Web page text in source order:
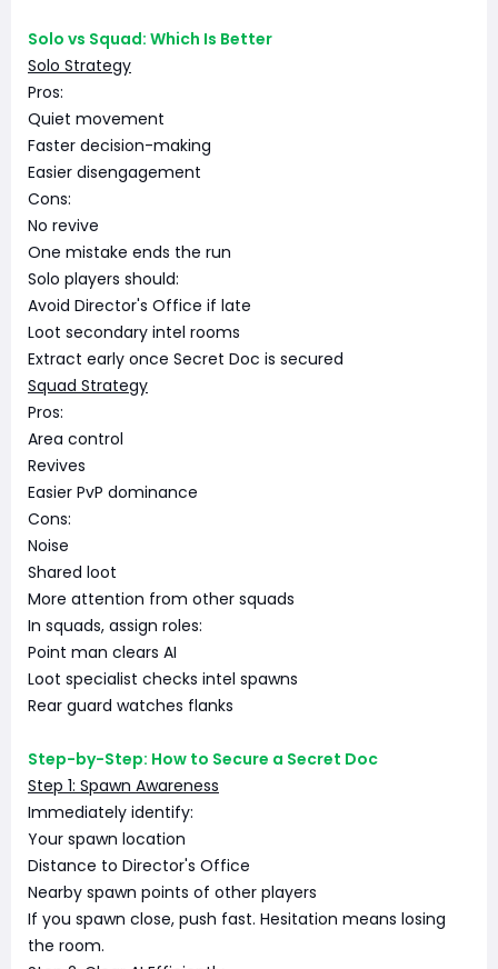
Solo vs Squad: Which Is Better
Solo Strategy
Pros:
Quiet movement
Faster decision-making
Easier disengagement
Cons:
No revive
One mistake ends the run
Solo players should:
Avoid Director's Office if late
Loot secondary intel rooms
Extract early once Secret Doc is secured
Squad Strategy
Pros:
Area control
Revives
Easier PvP dominance
Cons:
Noise
Shared loot
More attention from other squads
In squads, assign roles:
Point man clears AI
Loot specialist checks intel spawns
Rear guard watches flanks
Step-by-Step: How to Secure a Secret Doc
Step 1: Spawn Awareness
Immediately identify:
Your spawn location
Distance to Director's Office
Nearby spawn points of other players
If you spawn close, push fast. Hesitation means losing
the room.